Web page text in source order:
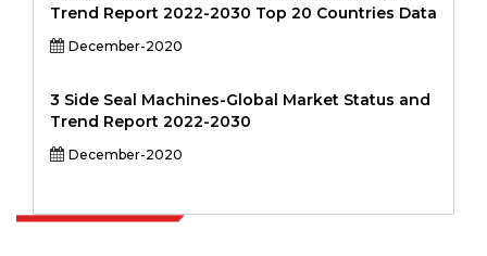
Trend Report 2022-2030 Top 20 Countries Data
December-2020
3 Side Seal Machines-Global Market Status and
Trend Report 2022-2030
December-2020